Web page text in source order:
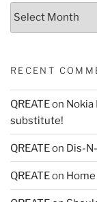
Archives
RECENT
QREATEon
substitute!
QREATEon Dis-
QREATEon Home